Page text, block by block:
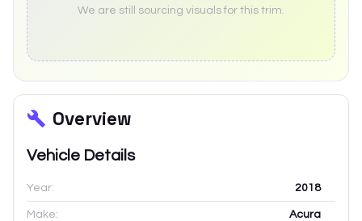
We are still sourcing visuals for this trim.
Overview
Vehicle Details
Year: 2018
Make: Acura